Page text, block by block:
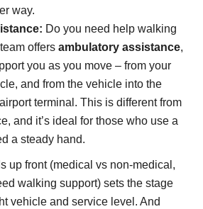
way.
Do you need help walking
offers ambulatory assistance,
you as you move – from your
and from the vehicle into the
terminal. This is different from
and it’s ideal for those who use a
a steady hand.
up front (medical vs non-medical,
walking support) sets the stage
vehicle and service level. And